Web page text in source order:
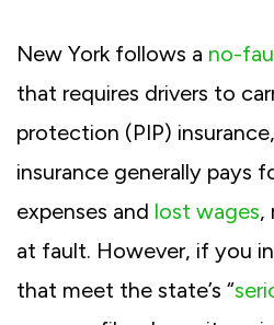
New York follows a no-
that requires drivers to
protection (PIP)
insurance generally pays
expenses and lost wages,
at fault. However, if you
that meet the state’s “